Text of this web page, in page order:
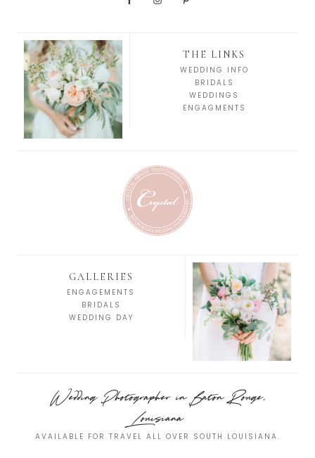
THE LINKS
WEDDING INFO
BRIDALS
WEDDINGS
ENGAGMENTS
GALLERIES
ENGAGEMENTS
BRIDALS
WEDDING DAY
Wedding Photographer in Baton Rouge,
Louisiana
AVAILABLE FOR TRAVEL ALL OVER SOUTH LOUISIANA.